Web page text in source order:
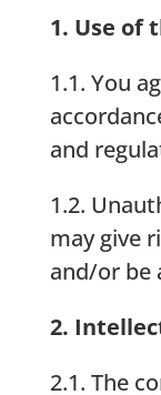
1. Use of
1.1. You
and
1.2.
may give
and/or be
2.
2.1. The